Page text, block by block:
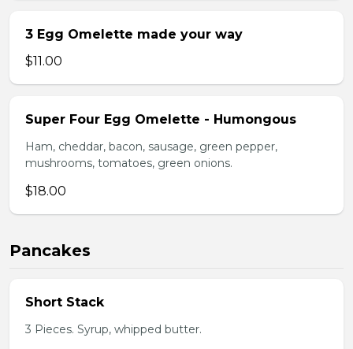
3 Egg Omelette made your way
$11.00
Super Four Egg Omelette - Humongous
Ham, cheddar, bacon, sausage, green pepper,
mushrooms, tomatoes, green onions.
$18.00
Pancakes
Short Stack
3 Pieces. Syrup, whipped butter.